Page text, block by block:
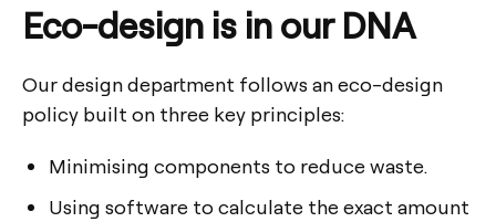
Eco-design is in our DNA
Our design department follows an eco-design
policy built on three key principles:
Minimising components to reduce waste.
Using software to calculate the exact amount